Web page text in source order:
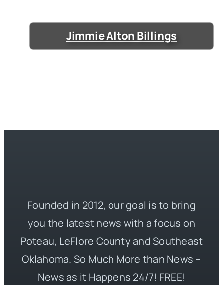
Jimmie Alton Billings
Founded in 2012, our goal is to bring
you the latest news with a focus on
Poteau, LeFlore County and Southeast
Oklahoma. So Much More than News –
News as it Happens 24/7! FREE!